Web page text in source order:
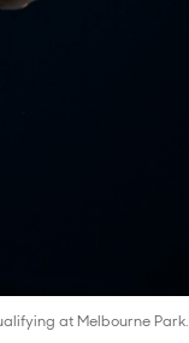
at Melbourne Park.